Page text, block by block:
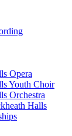
Opera
Youth Choir
Orchestra
Halls